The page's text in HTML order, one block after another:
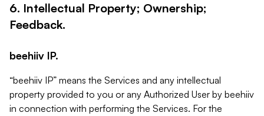
6. Intellectual Property; Ownership;
Feedback.
beehiiv IP.
“beehiiv IP” means the Services and any intellectual
property provided to you or any Authorized User by beehiiv
in connection with performing the Services. For the